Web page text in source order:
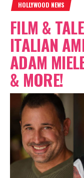
HOLLYWOOD NEWS
FILM &
ITALIAN
ADAM
& MORE!